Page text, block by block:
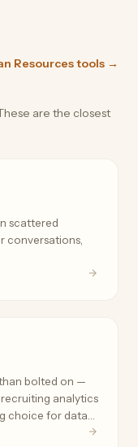
Resources tools →
are the closest
scattered
conversations,
bolted on —
analytics
choice for data-